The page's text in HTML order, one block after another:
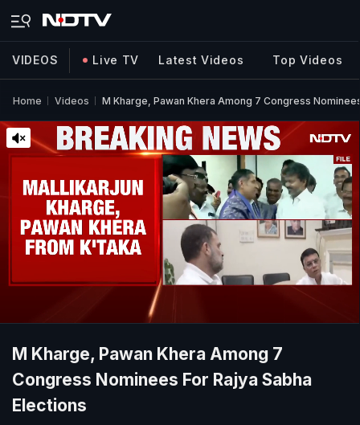
VIDEOS Live TV Latest Videos Top Videos
Home Videos M Kharge, Pawan Khera Among 7 Congress
M Kharge, Pawan Khera Among 7
Congress Nominees For Rajya Sabha
Elections